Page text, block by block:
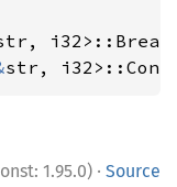
str,
1.95.0) · Source